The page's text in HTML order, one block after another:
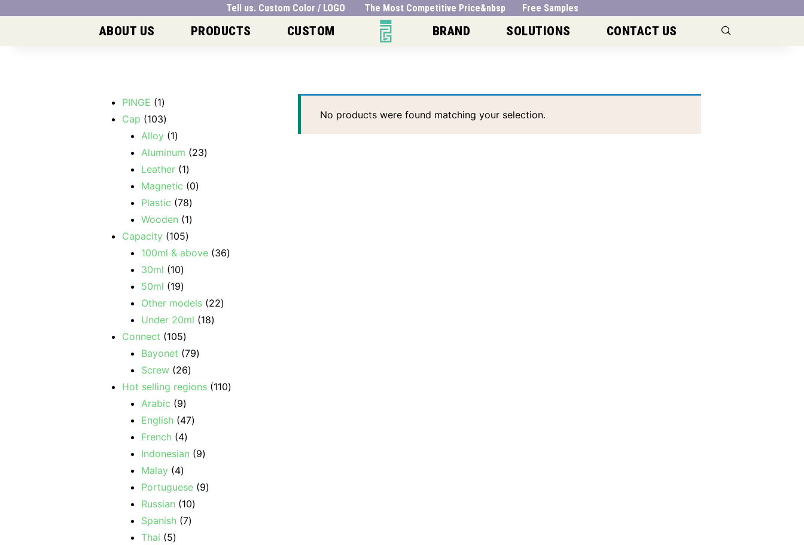
Tell us. Custom Color / LOGO The Most Competitive Price&nbsp Free Samples
ABOUT US PRODUCTS CUSTOM BRAND SOLUTIONS CONTACT US
No products were found matching your selection.
PINGE
1
Cap
103
Alloy 1
Aluminum
23
Leather 1
Magnetic
0
Plastic 78
Wooden
1
Capacity 105
100ml & above 36
30ml
10
50ml
19
Other models 22
Under 20ml
18
Connect
105
Bayonet 79
Screw 26
Hot selling regions 110
Arabic
9
English 47
French 4
Indonesian
9
Malay 4
Portuguese 9
Russian
10
Spanish 7
Thai
5